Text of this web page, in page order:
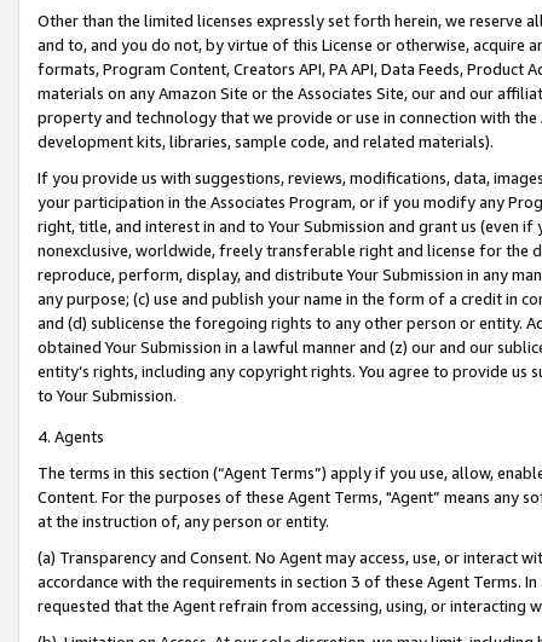
Other than the limited licenses expressly set forth herein, we
and to, and you do not, by virtue of this License or otherwise, acquire
formats, Program Content, Creators API, PA API, Data Feeds,
materials on any Amazon Site or the Associates Site, our and our
property and technology that we provide or use in connection with
development kits, libraries, sample code, and related materials).
If you provide us with suggestions, reviews, modifications, data,
your participation in the Associates Program, or if you modify any
right, title, and interest in and to Your Submission and grant us (even
nonexclusive, worldwide, freely transferable right and license for
reproduce, perform, display, and distribute Your Submission in any
any purpose; (c) use and publish your name in the form of a credit in
and (d) sublicense the foregoing rights to any other person or entity.
obtained Your Submission in a lawful manner and (z) our and our
entity’s rights, including any copyright rights. You agree to provide us
to Your Submission.
4. Agents
The terms in this section (“Agent Terms”) apply if you use, allow,
Content. For the purposes of these Agent Terms, "Agent” means
at the instruction of, any person or entity.
(a) Transparency and Consent. No Agent may access, use, or
accordance with the requirements in section 3 of these Agent Terms.
requested that the Agent refrain from accessing, using, or interacting